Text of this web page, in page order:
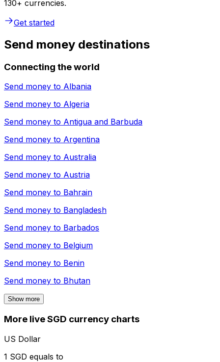
130+ currencies.
Get started
Send money destinations
Connecting the world
Send money to Albania
Send money to Algeria
Send money to Antigua and Barbuda
Send money to Argentina
Send money to Australia
Send money to Austria
Send money to Bahrain
Send money to Bangladesh
Send money to Barbados
Send money to Belgium
Send money to Benin
Send money to Bhutan
Show more
More live SGD currency charts
US Dollar
1 SGD equals to